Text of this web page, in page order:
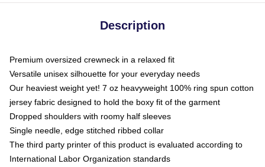
Description
Premium oversized crewneck in a relaxed fit
Versatile unisex silhouette for your everyday needs
Our heaviest weight yet! 7 oz heavyweight 100% ring spun cotton
jersey fabric designed to hold the boxy fit of the garment
Dropped shoulders with roomy half sleeves
Single needle, edge stitched ribbed collar
The third party printer of this product is evaluated according to
International Labor Organization standards